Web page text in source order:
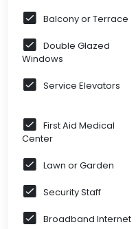
Balcony or Terrace
Double Glazed
Windows
Service Elevators
First Aid Medical
Center
Lawn or Garden
Security Staff
Broadband Internet